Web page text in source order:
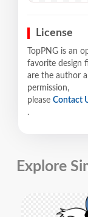
License
TopPNG is an
favorite design
are the author
permission,
please Contact
.
Explore